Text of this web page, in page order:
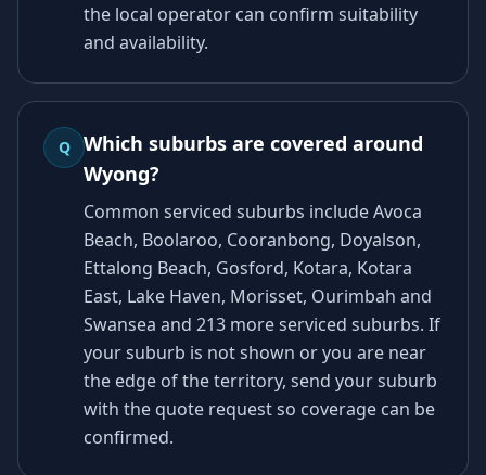
the local operator can confirm suitability
and availability.
Q
Which suburbs are covered around
Wyong?
Common serviced suburbs include Avoca
Beach, Boolaroo, Cooranbong, Doyalson,
Ettalong Beach, Gosford, Kotara, Kotara
East, Lake Haven, Morisset, Ourimbah and
Swansea and 213 more serviced suburbs. If
your suburb is not shown or you are near
the edge of the territory, send your suburb
with the quote request so coverage can be
confirmed.